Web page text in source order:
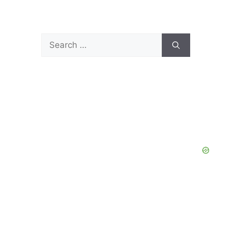
Search
for: